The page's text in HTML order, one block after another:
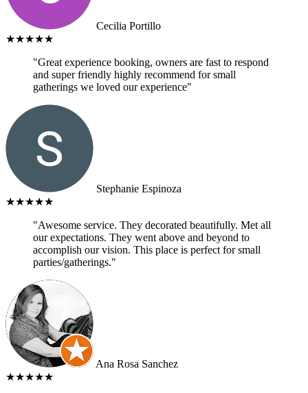
Cecilia Portillo
★★★★★
"Great experience booking, owners are fast to respond
and super friendly highly recommend for small
gatherings we loved our experience"
Stephanie Espinoza
★★★★★
"Awesome service. They decorated beautifully. Met all
our expectations. They went above and beyond to
accomplish our vision. This place is perfect for small
parties/gatherings."
Ana Rosa Sanchez
★★★★★